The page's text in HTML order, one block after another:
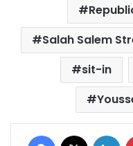
Salah Salem
sit-in
Facebook